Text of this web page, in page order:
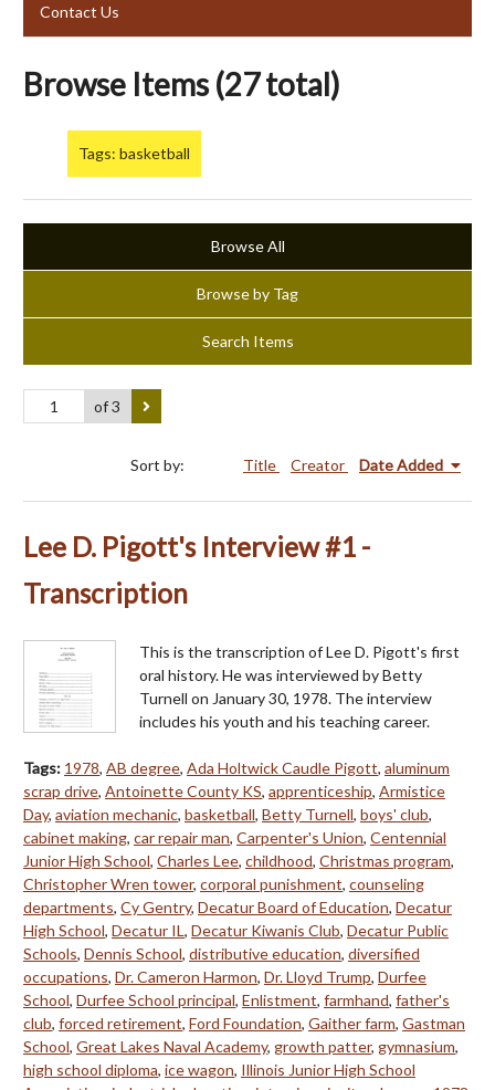
Contact Us
Browse Items (27 total)
Tags: basketball
Browse All
Browse by Tag
Search Items
of 3
Sort by: Title Creator Date Added
Lee D. Pigott's Interview #1 -
Transcription
This is the transcription of Lee D. Pigott's first
oral history. He was interviewed by Betty
Turnell on January 30, 1978. The interview
includes his youth and his teaching career.
Tags: 1978, AB degree, Ada Holtwick Caudle Pigott, aluminum
scrap drive, Antoinette County KS, apprenticeship, Armistice
Day, aviation mechanic, basketball, Betty Turnell, boys' club,
cabinet making, car repair man, Carpenter's Union, Centennial
Junior High School, Charles Lee, childhood, Christmas program,
Christopher Wren tower, corporal punishment, counseling
departments, Cy Gentry, Decatur Board of Education, Decatur
High School, Decatur IL, Decatur Kiwanis Club, Decatur Public
Schools, Dennis School, distributive education, diversified
occupations, Dr. Cameron Harmon, Dr. Lloyd Trump, Durfee
School, Durfee School principal, Enlistment, farmhand, father's
club, forced retirement, Ford Foundation, Gaither farm, Gastman
School, Great Lakes Naval Academy, growth patter, gymnasium,
high school diploma, ice wagon, Illinois Junior High School